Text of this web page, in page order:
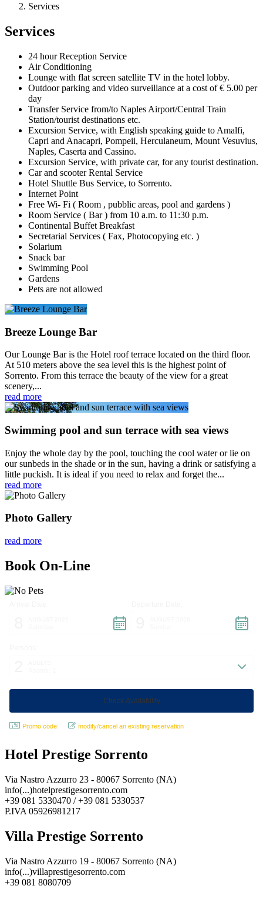
Services
Services
24 hour Reception Service
Air Conditioning
Lounge with flat screen satellite TV in the hotel lobby.
Outdoor parking and video surveillance at a cost of € 5.00 per
day
Transfer Service from/to Naples Airport/Central Train
Station/tourist destinations etc.
Excursion Service, with English speaking guide to Amalfi,
Capri and Anacapri, Pompeii, Herculaneum, Mount Vesuvius,
Naples, Caserta and Cassino.
Excursion Service, with private car, for any tourist destination.
Car and scooter Rental Service
Hotel Shuttle Bus Service, to Sorrento.
Internet Point
Free Wi- Fi ( Room , pubblic areas, pool and gardens )
Room Service ( Bar ) from 10 a.m. to 11:30 p.m.
Continental Buffet Breakfast
Secretarial Services ( Fax, Photocopying etc. )
Solarium
Snack bar
Swimming Pool
Gardens
Pets are not allowed
Breeze Lounge Bar
Our Lounge Bar is the Hotel roof terrace located on the third floor.
At 510 meters above the sea level this is the highest point of
Sorrento. From this terrace the beauty of the view for a great
scenery,...
read more
Swimming pool and sun terrace with sea views
Enjoy the whole day by the pool, touching the cool water or lie on
our sunbeds in the shade or in the sun, having a drink or satisfying a
little puckish. It is ideal if you need to relax and forget the...
read more
Photo Gallery
read more
Book On-Line
Promo code: modify/cancel an existing reservation
Hotel Prestige Sorrento
Via Nastro Azzurro 23 - 80067 Sorrento (NA)
info(...)hotelprestigesorrento.com
+39 081 5330470 / +39 081 5330537
P.IVA 05926981217
Villa Prestige Sorrento
Via Nastro Azzurro 19 - 80067 Sorrento (NA)
info(...)villaprestigesorrento.com
+39 081 8080709